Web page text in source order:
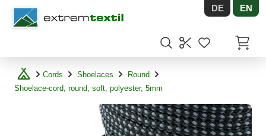
Shopware DE EN
Cords Shoelaces
Round
Shoelace-cord, round, soft, polyester, 5mm